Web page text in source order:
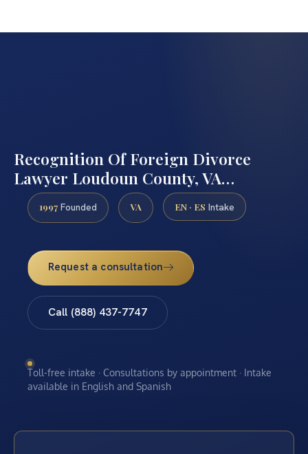
Recognition Of Foreign Divorce
Lawyer Loudoun County, VA…
1997 Founded VA EN · ES Intake
Request a consultation
Call (888) 437-7747
Toll-free intake · Consultations by appointment · Intake
available in English and Spanish